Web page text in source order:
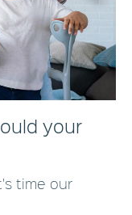
your
time our